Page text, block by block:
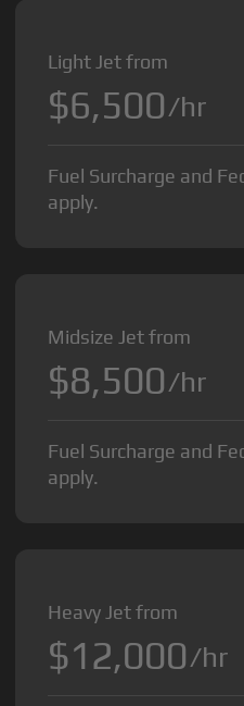
Light Jet from
$6,500/hr
Fuel Surcharge and
apply.
Midsize Jet from
$8,500/hr
Fuel Surcharge and
apply.
Heavy Jet from
$12,000/hr